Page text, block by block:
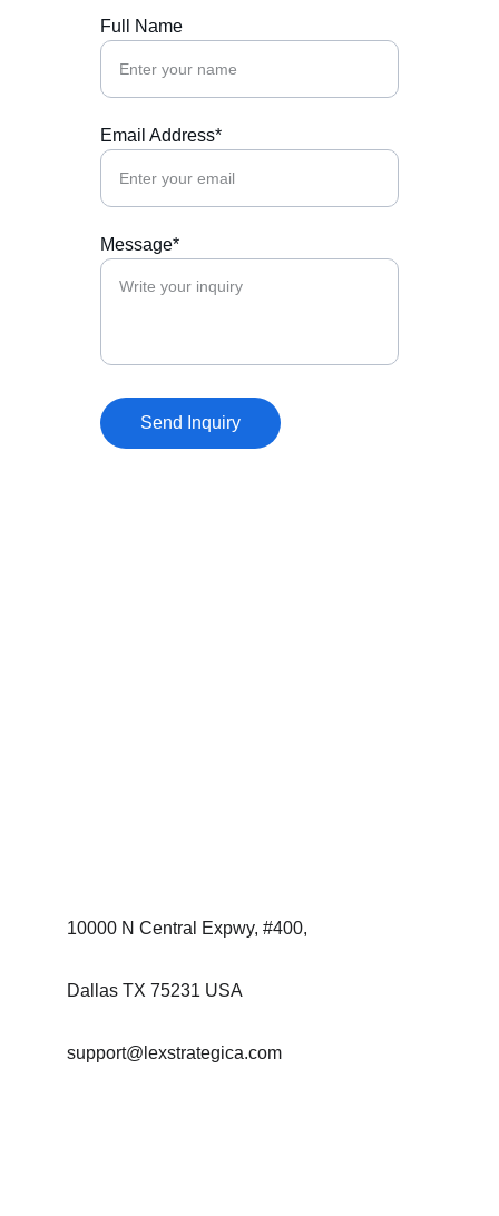
Full Name
Email Address*
Message*
Send Inquiry
10000 N Central Expwy, #400,
Dallas TX 75231 USA
support@lexstrategica.com